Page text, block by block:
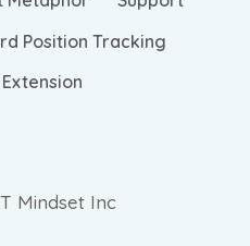
Position Tracking
Mindset Inc